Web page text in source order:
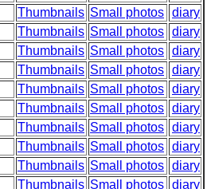
Thumbnails Small photos diary
Thumbnails Small photos diary
Thumbnails Small photos diary
Thumbnails Small photos diary
Thumbnails Small photos diary
Thumbnails Small photos diary
Thumbnails Small photos diary
Thumbnails Small photos diary
Thumbnails Small photos diary
Thumbnails Small photos diary